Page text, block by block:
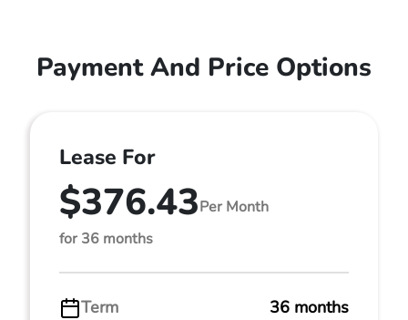
Payment And Price Options
Lease For
$376.43Per Month
for 36 months
Term
36 months